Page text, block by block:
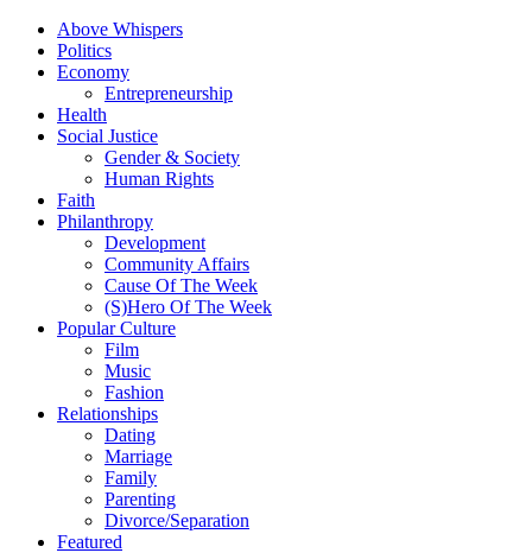
Above Whispers
Politics
Economy
Entrepreneurship
Health
Social Justice
Gender & Society
Human Rights
Faith
Philanthropy
Development
Community Affairs
Cause Of The Week
(S)Hero Of The Week
Popular Culture
Film
Music
Fashion
Relationships
Dating
Marriage
Family
Parenting
Divorce/Separation
Featured